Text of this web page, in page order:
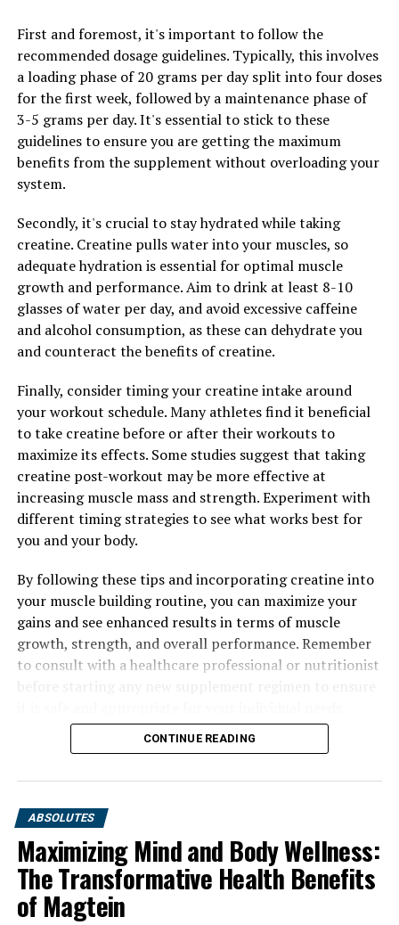
radicals, reducing the risk of chronic diseases like cancer
and heart disease.
Overall, the science behind Hydrocurc's health benefits
lies in its ability to harness the natural healing
properties of curcumin in a more bioavailable form. By
incorporating Hydrocurc into your daily routine, you
can support your overall health and well-being in a
natural and effective way.
UP NEXT
Hydrocurc: The Ultimate Guide to Unlocking its Health
Benefits and Boosting Your Wellness
DON'T MISS
Pump Breakthrough for Muscle Recovery and Growth
First and foremost, it's important to follow the
recommended dosage guidelines. Typically, this involves
a loading phase of 20 grams per day split into four doses
for the first week, followed by a maintenance phase of
3-5 grams per day. It's essential to stick to these
guidelines to ensure you are getting the maximum
benefits from the supplement without overloading your
system.
Secondly, it's crucial to stay hydrated while taking
creatine. Creatine pulls water into your muscles, so
adequate hydration is essential for optimal muscle
growth and performance. Aim to drink at least 8-10
glasses of water per day, and avoid excessive caffeine
and alcohol consumption, as these can dehydrate you
and counteract the benefits of creatine.
Finally, consider timing your creatine intake around
your workout schedule. Many athletes find it beneficial
to take creatine before or after their workouts to
maximize its effects. Some studies suggest that taking
creatine post-workout may be more effective at
increasing muscle mass and strength. Experiment with
different timing strategies to see what works best for
you and your body.
By following these tips and incorporating creatine into
your muscle building routine, you can maximize your
gains and see enhanced results in terms of muscle
growth, strength, and overall performance. Remember
to consult with a healthcare professional or nutritionist
CONTINUE READING
ABSOLUTES
Maximizing Mind and Body Wellness:
The Transformative Health Benefits
of Magtein